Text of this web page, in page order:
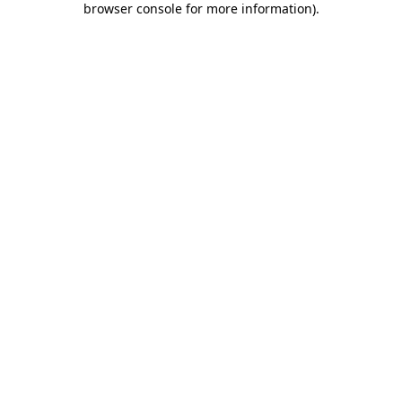
browser console for more information).